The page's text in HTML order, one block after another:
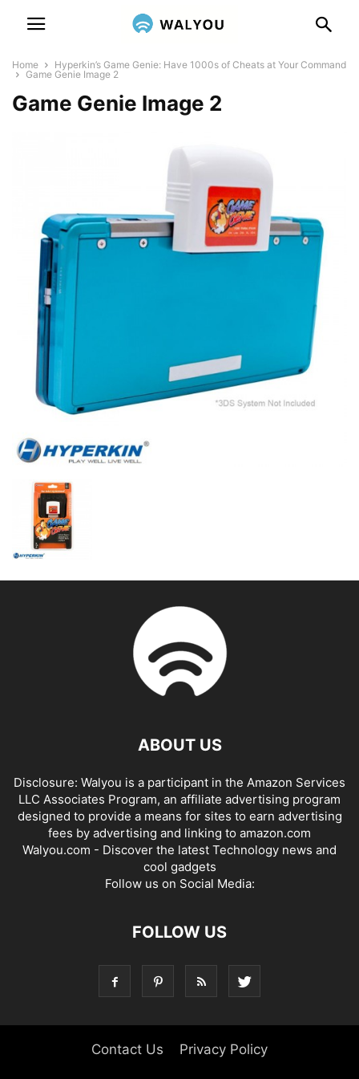
Home
Hyperkin’s Game Genie: Have 1000s of Cheats at Your Command
Game Genie Image 2
Game Genie Image 2
ABOUT US
Disclosure: Walyou is a participant in the Amazon Services
LLC Associates Program, an affiliate advertising program
designed to provide a means for sites to earn advertising
fees by advertising and linking to amazon.com
Walyou.com - Discover the latest Technology news and
cool gadgets
Follow us on Social Media:
FOLLOW US
Contact Us Privacy Policy